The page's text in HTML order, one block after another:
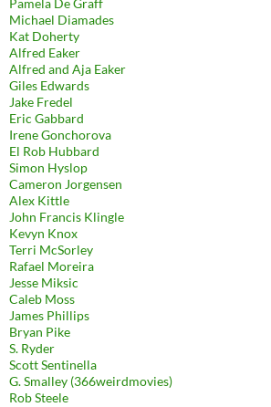
Michael Diamades
Kat Doherty
Alfred Eaker
Alfred and Aja Eaker
Giles Edwards
Jake Fredel
Eric Gabbard
Irene Gonchorova
El Rob Hubbard
Simon Hyslop
Cameron Jorgensen
Alex Kittle
John Francis Klingle
Kevyn Knox
Terri McSorley
Rafael Moreira
Jesse Miksic
Caleb Moss
James Phillips
Bryan Pike
S. Ryder
Scott Sentinella
G. Smalley (366weirdmovies)
Rob Steele